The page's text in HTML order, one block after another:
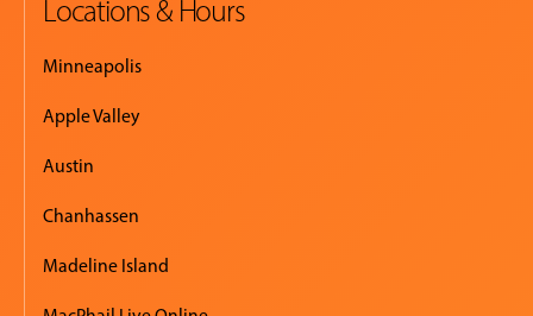
Locations & Hours
Minneapolis
Apple Valley
Austin
Chanhassen
Madeline Island